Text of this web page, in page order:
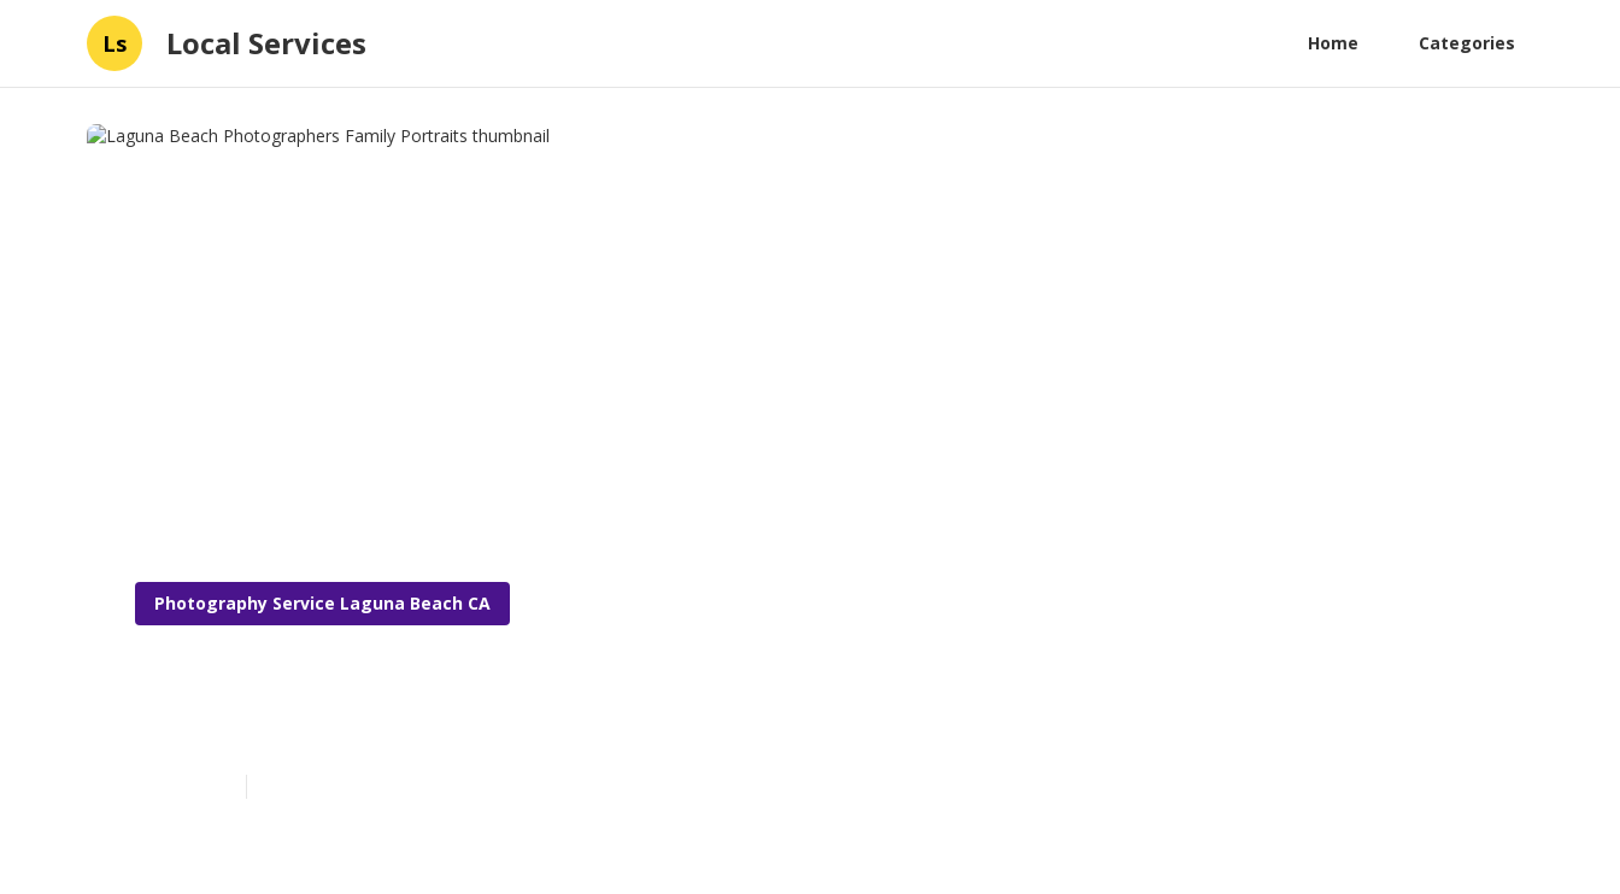
Ls Local Services Home Categories
Photography Service Laguna Beach CA